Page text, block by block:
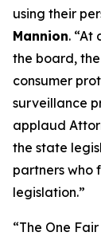
using their
Mannion. “At
the board,
consumer
surveillance
applaud
the state
partners who
legislation.”
“The One